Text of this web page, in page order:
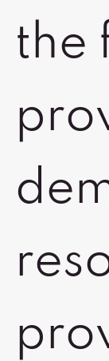
the